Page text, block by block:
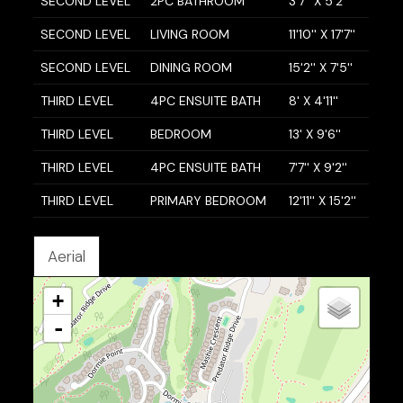
SECOND LEVEL LIVING ROOM 11'10'' X 17'7''
SECOND LEVEL DINING ROOM 15'2'' X 7'5''
THIRD LEVEL 4PC ENSUITE BATH 8' X 4'11''
THIRD LEVEL BEDROOM 13' X 9'6''
THIRD LEVEL 4PC ENSUITE BATH 7'7'' X 9'2''
THIRD LEVEL PRIMARY BEDROOM 12'11'' X 15'2''
Aerial
+
-